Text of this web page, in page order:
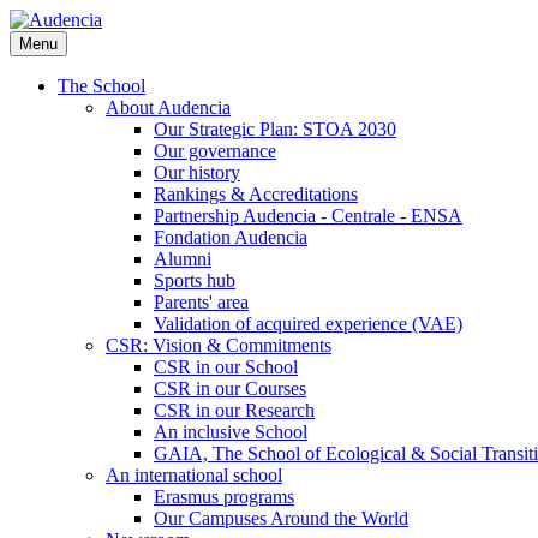
Skip
to
main
content
Menu
The School
About Audencia
Our Strategic Plan: STOA 2030
Our governance
Our history
Rankings & Accreditations
Partnership Audencia - Centrale - ENSA
Fondation Audencia
Alumni
Sports hub
Parents' area
Validation of acquired experience (VAE)
CSR: Vision & Commitments
CSR in our School
CSR in our Courses
CSR in our Research
An inclusive School
GAIA, The School of Ecological & Social
An international school
Erasmus programs
Our Campuses Around the World